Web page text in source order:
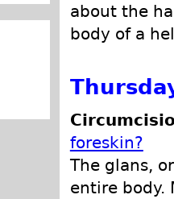
about the
body of a
foreskin?
The glans,
entire body.